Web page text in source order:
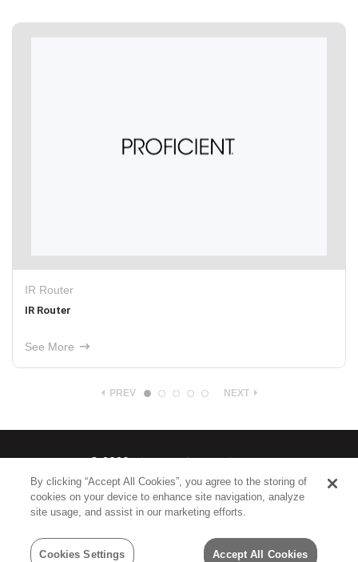
IR Router
IR Router
See More
PREV NEXT
© 2026Nice North America LLC
Terms | Privacy Policy
By clicking “Accept All Cookies”, you agree to the storing of
cookies on your device to enhance site navigation, analyze
site usage, and assist in our marketing efforts.
Cookies Settings Accept All Cookies